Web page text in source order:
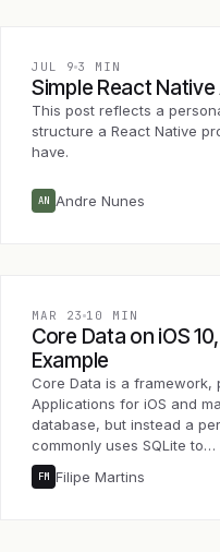
JUL 9 3 MIN
Simple React
This post reflects a
structure a React Native
have.
AN Andre Nunes
MAR 23 10 MIN
Core Data on iOS
Example
Core Data is a framework,
Applications for iOS and
database, but instead a
commonly uses SQLite to…
FM Filipe Martins